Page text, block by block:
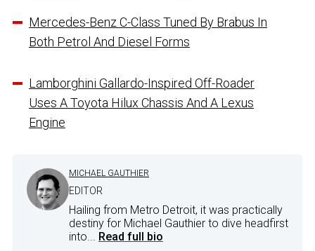
Mercedes-Benz C-Class Tuned By Brabus In
Both Petrol And Diesel Forms
Lamborghini Gallardo-Inspired Off-Roader
Uses A Toyota Hilux Chassis And A Lexus
Engine
MICHAEL GAUTHIER
EDITOR
Hailing from Metro Detroit, it was practically
destiny for Michael Gauthier to dive headfirst
into... Read full bio